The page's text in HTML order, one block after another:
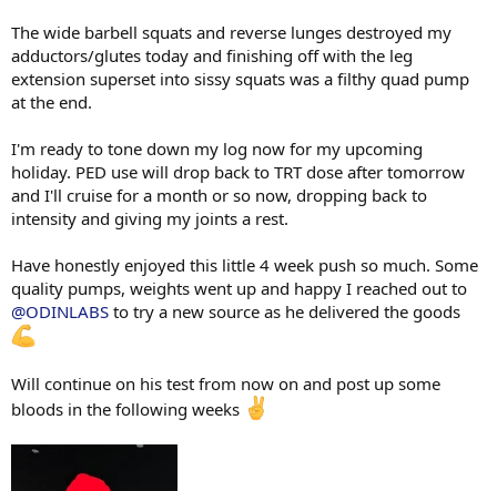
The wide barbell squats and reverse lunges destroyed my
adductors/glutes today and finishing off with the leg
extension superset into sissy squats was a filthy quad pump
at the end.
I'm ready to tone down my log now for my upcoming
holiday. PED use will drop back to TRT dose after tomorrow
and I'll cruise for a month or so now, dropping back to
intensity and giving my joints a rest.
Have honestly enjoyed this little 4 week push so much. Some
quality pumps, weights went up and happy I reached out to
@ODINLABS to try a new source as he delivered the goods
Will continue on his test from now on and post up some
bloods in the following weeks